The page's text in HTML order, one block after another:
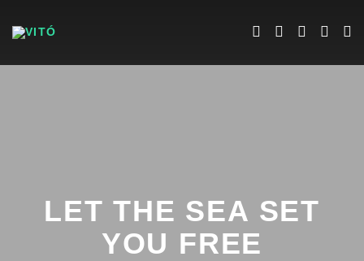
LET THE SEA SET
YOU FREE